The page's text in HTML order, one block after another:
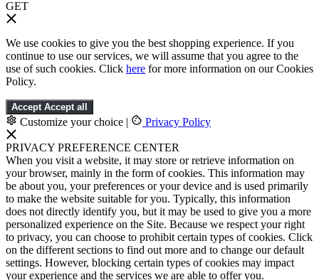
GET
We use cookies to give you the best shopping experience. If you
continue to use our services, we will assume that you agree to the
use of such cookies. Click here for more information on our Cookies
Policy.
Accept Accept all
Customize your choice | Privacy Policy
PRIVACY PREFERENCE CENTER
When you visit a website, it may store or retrieve information on
your browser, mainly in the form of cookies. This information may
be about you, your preferences or your device and is used primarily
to make the website suitable for you. Typically, this information
does not directly identify you, but it may be used to give you a more
personalized experience on the Site. Because we respect your right
to privacy, you can choose to prohibit certain types of cookies. Click
on the different sections to find out more and to change our default
settings. However, blocking certain types of cookies may impact
your experience and the services we are able to offer you.